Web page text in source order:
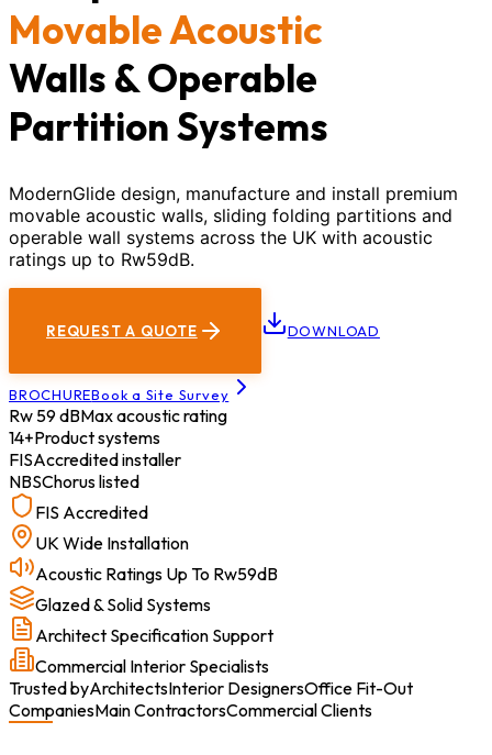
Movable Acoustic
Walls & Operable
Partition Systems
ModernGlide design, manufacture and install premium
movable acoustic walls, sliding folding partitions and
operable wall systems across the UK with acoustic
ratings up to Rw59dB.
REQUEST A QUOTE DOWNLOAD
BROCHUREBook a Site Survey
Rw 59 dBMax acoustic rating
14+Product systems
FISAccredited installer
NBSChorus listed
FIS Accredited
UK Wide Installation
Acoustic Ratings Up To Rw59dB
Glazed & Solid Systems
Architect Specification Support
Commercial Interior Specialists
Trusted byArchitectsInterior DesignersOffice Fit-Out
CompaniesMain ContractorsCommercial Clients